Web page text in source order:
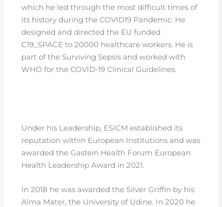
which he led through the most difficult times of
its history during the COVID19 Pandemic. He
designed and directed the EU funded
C19_SPACE to 20000 healthcare workers. He is
part of the Surviving Sepsis and worked with
WHO for the COVID-19 Clinical Guidelines.
Under his Leadership, ESICM established its
reputation within European Institutions and was
awarded the Gastein Health Forum European
Health Leadership Award in 2021.
In 2018 he was awarded the Silver Griffin by his
Alma Mater, the University of Udine. In 2020 he